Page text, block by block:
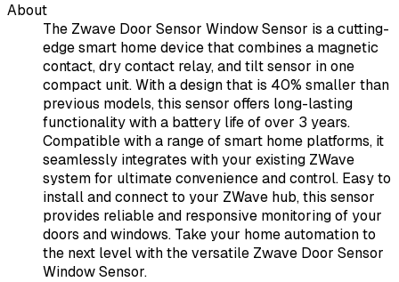
About
The Zwave Door Sensor Window Sensor is a cutting-
edge smart home device that combines a magnetic
contact, dry contact relay, and tilt sensor in one
compact unit. With a design that is 40% smaller than
previous models, this sensor offers long-lasting
functionality with a battery life of over 3 years.
Compatible with a range of smart home platforms, it
seamlessly integrates with your existing ZWave
system for ultimate convenience and control. Easy to
install and connect to your ZWave hub, this sensor
provides reliable and responsive monitoring of your
doors and windows. Take your home automation to
the next level with the versatile Zwave Door Sensor
Window Sensor.